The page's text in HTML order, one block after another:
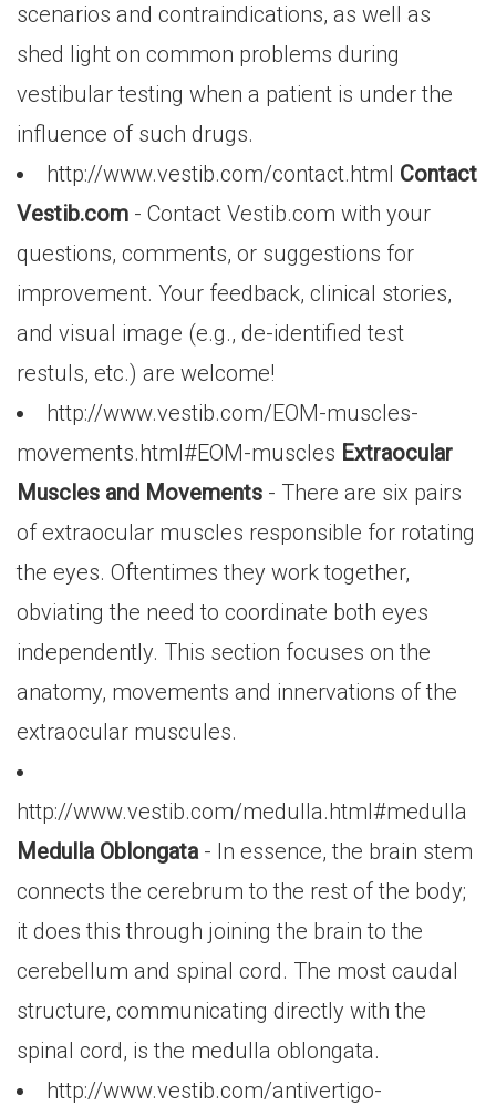
scenarios and contraindications, as well as
shed light on common problems during
vestibular testing when a patient is under the
influence of such drugs.
http://www.vestib.com/contact.html Contact
Vestib.com - Contact Vestib.com with your
questions, comments, or suggestions for
improvement. Your feedback, clinical stories,
and visual image (e.g., de-identified test
restuls, etc.) are welcome!
http://www.vestib.com/EOM-muscles-
movements.html#EOM-muscles Extraocular
Muscles and Movements - There are six pairs
of extraocular muscles responsible for rotating
the eyes. Oftentimes they work together,
obviating the need to coordinate both eyes
independently. This section focuses on the
anatomy, movements and innervations of the
extraocular muscules.
http://www.vestib.com/medulla.html#medulla
Medulla Oblongata- In essence, the brain stem
connects the cerebrum to the rest of the body;
it does this through joining the brain to the
cerebellum and spinal cord. The most caudal
structure, communicating directly with the
spinal cord, is the medulla oblongata.
http://www.vestib.com/antivertigo-